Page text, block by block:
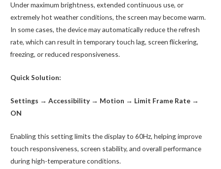
Under maximum brightness, extended continuous use, or
extremely hot weather conditions, the screen may become warm.
In some cases, the device may automatically reduce the refresh
rate, which can result in temporary touch lag, screen flickering,
freezing, or reduced responsiveness.
Quick Solution:
Settings → Accessibility → Motion → Limit Frame Rate →
ON
Enabling this setting limits the display to 60Hz, helping improve
touch responsiveness, screen stability, and overall performance
during high-temperature conditions.